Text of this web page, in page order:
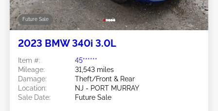
Future Sale
2023 BMW 340i 3.0L
Item #:
45******
Mileage:
31,543 miles
Damage:
Theft/Front & Rear
Location:
NJ - PORT MURRAY
Sale Date:
Future Sale